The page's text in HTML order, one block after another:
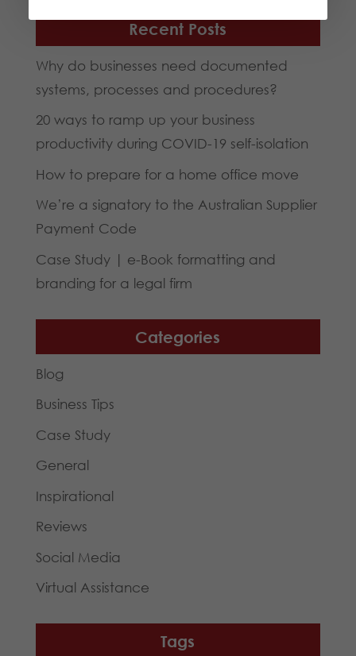
Recent Posts
Why do businesses need documented
systems, processes and procedures?
20 ways to ramp up your business
productivity during COVID-19 self-isolation
How to prepare for a home office move
We’re a signatory to the Australian Supplier
Payment Code
Case Study | e-Book formatting and
branding for a legal firm
Categories
Blog
Business Tips
Case Study
General
Inspirational
Reviews
Social Media
Virtual Assistance
Tags